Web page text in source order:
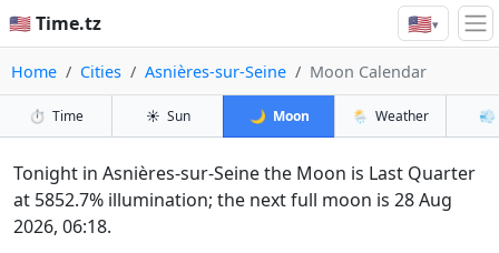
🇺🇸 Time.tz 🇺🇸▾
Home Cities Asnières-sur-Seine Moon Calendar
⏱️ Time ☀️ Sun 🌙 Moon 🌦️ Weather 💨
Tonight in Asnières-sur-Seine the Moon is Last Quarter
at 5852.7% illumination; the next full moon is 28 Aug
2026, 06:18.